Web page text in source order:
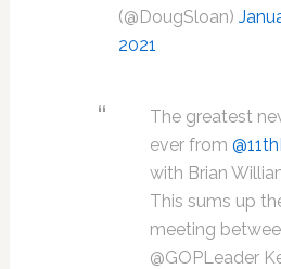
(@DougSloan)
2021
The greatest
ever from
with Brian
This sums up
meeting
@GOPLeader